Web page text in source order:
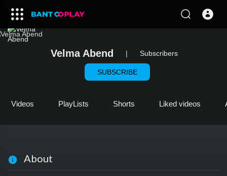
Velma Abend | Subscribers
SUBSCRIBE
Videos PlayLists Shorts Liked videos
About